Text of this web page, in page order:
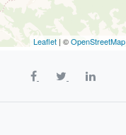
Leaflet | ©OpenStreetMap